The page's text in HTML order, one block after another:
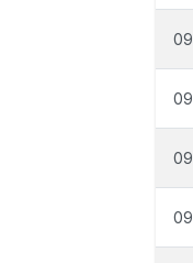
09
09
09
09